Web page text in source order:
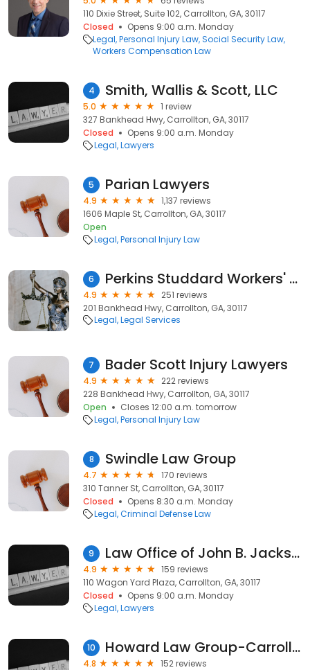
110 Dixie Street, Suite 102, Carrollton, GA, 30117
Closed
Opens 9:00 a.m. Monday
Legal Personal Injury Law Social Security Law
Workers Compensation Law
4 Smith, Wallis & Scott, LLC
5.0
1 review
327 Bankhead Hwy, Carrollton, GA, 30117
Closed
Opens 9:00 a.m. Monday
Legal Lawyers
5 Parian Lawyers
4.9
1,137 reviews
1606 Maple St, Carrollton, GA, 30117
Open
Legal Personal Injury Law
6 Perkins Studdard Workers' Comp Lawyers
4.9
251 reviews
201 Bankhead Hwy, Carrollton, GA, 30117
Legal Legal Services
7 Bader Scott Injury Lawyers
4.9
222 reviews
228 Bankhead Hwy, Carrollton, GA, 30117
Open
Closes 12:00 a.m. tomorrow
Legal Personal Injury Law
8 Swindle Law Group
4.7
170 reviews
310 Tanner St, Carrollton, GA, 30117
Closed
Opens 8:30 a.m. Monday
Legal Criminal Defense Law
9 Law Office of John B. Jackson and Associates
4.9
159 reviews
110 Wagon Yard Plaza, Carrollton, GA, 30117
Closed
Opens 9:00 a.m. Monday
Legal Lawyers
10 Howard Law Group-Carrollton Criminal Defense
4.8
152 reviews